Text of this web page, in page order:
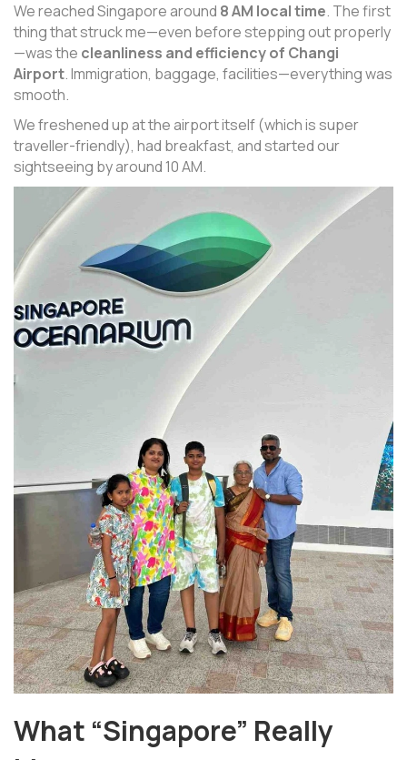
We reached Singapore around 8 AM local time. The first
thing that struck me—even before stepping out properly
—was the cleanliness and efficiency of Changi
Airport. Immigration, baggage, facilities—everything was
smooth.
We freshened up at the airport itself (which is super
traveller-friendly), had breakfast, and started our
sightseeing by around 10 AM.
What “Singapore” Really